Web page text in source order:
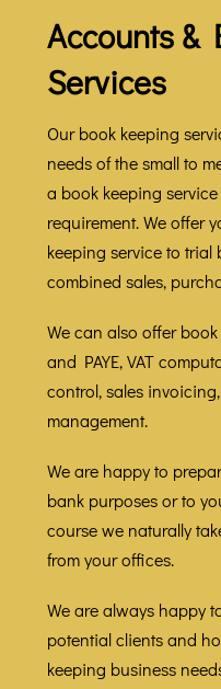
Accounts &
Services
Our book keeping
needs of the small to
a book keeping
requirement. We offer
keeping service to
combined sales,
We can also offer
and PAYE, VAT
control, sales
management.
We are happy to
bank purposes or to
course we naturally
from your offices.
We are always happy
potential clients and
keeping business